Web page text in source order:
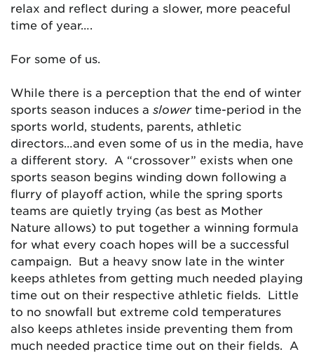
relax and reflect during a slower, more peaceful
time of year….
For some of us.
While there is a perception that the end of winter
sports season induces a slowertime-period in the
sports world, students, parents, athletic
directors…and even some of us in the media, have
a different story. A “crossover” exists when one
sports season begins winding down following a
flurry of playoff action, while the spring sports
teams are quietly trying (as best as Mother
Nature allows) to put together a winning formula
for what every coach hopes will be a successful
campaign. But a heavy snow late in the winter
keeps athletes from getting much needed playing
time out on their respective athletic fields. Little
to no snowfall but extreme cold temperatures
also keeps athletes inside preventing them from
much needed practice time out on their fields. A